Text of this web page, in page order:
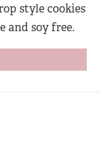
style cookies
and soy free.